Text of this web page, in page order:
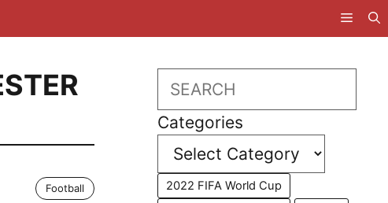
Football
Search
Categories
2022 FIFA World Cup